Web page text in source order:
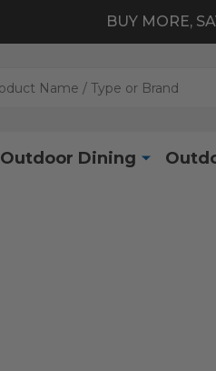
BUY MORE,
Outdoor Dining